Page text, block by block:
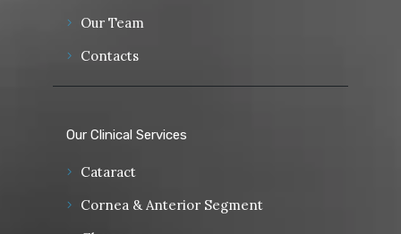
Our Team
Contacts
Our Clinical Services
Cataract
Cornea & Anterior Segment